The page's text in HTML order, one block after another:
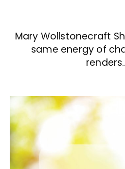
Mary Wollstonecraft
same energy of